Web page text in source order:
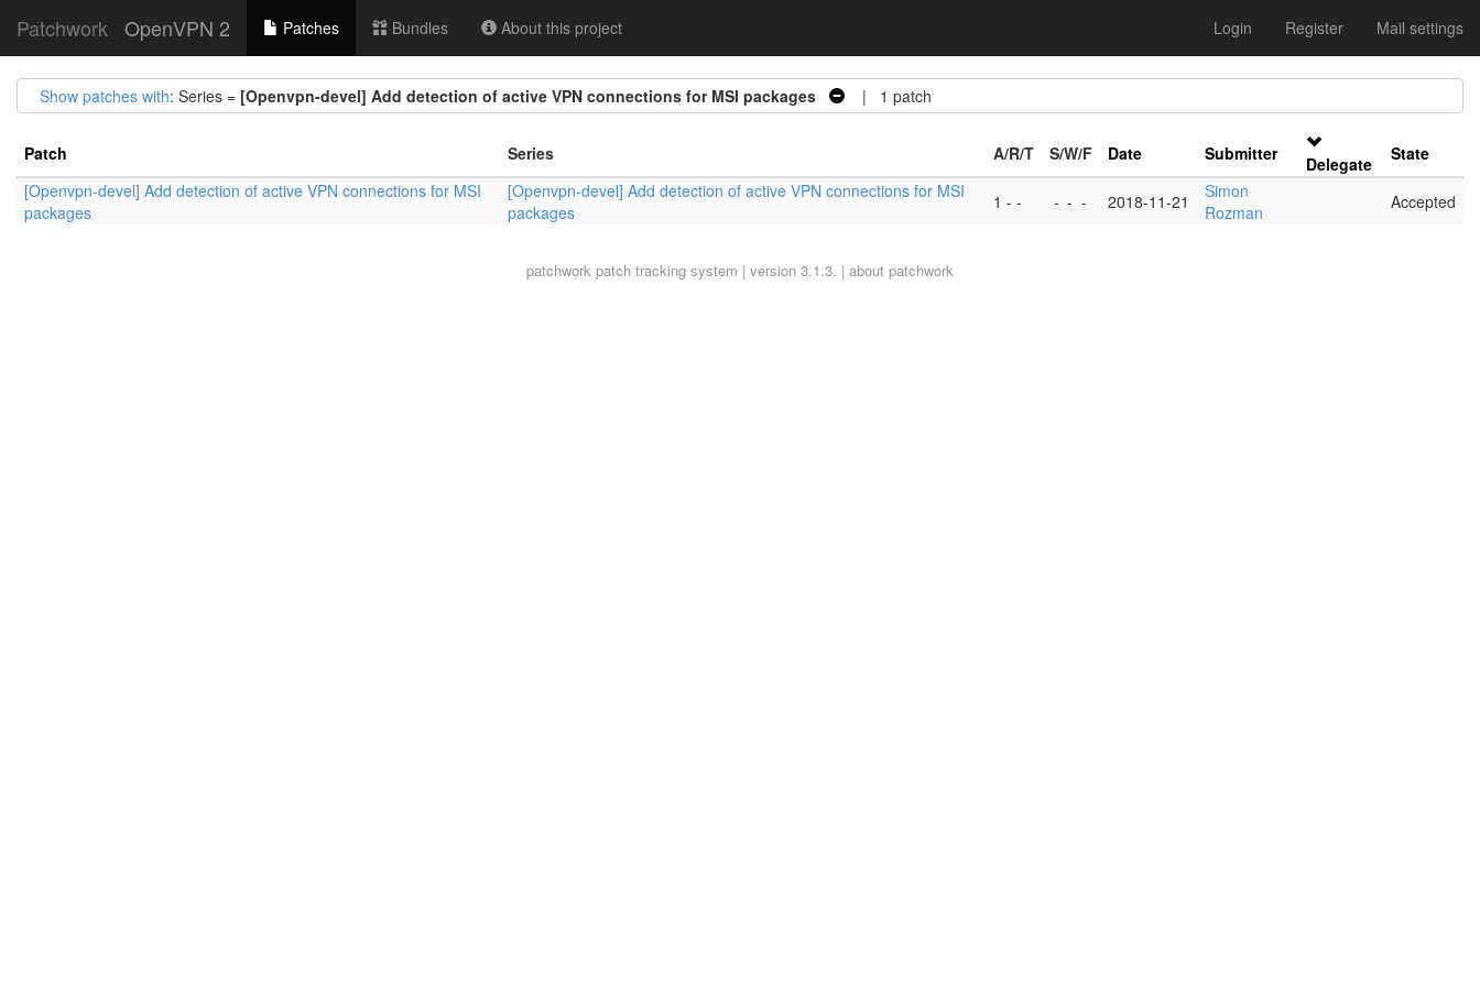
Patchwork OpenVPN 2 Patches Bundles About this project Login Register Mail settings
Show patches with: Series = [Openvpn-devel] Add detection of active VPN connections for MSI packages | 1 patch
Patch Series A/R/T S/W/F Date Submitter Delegate
State
[Openvpn-devel] Add detection of active VPN connections for MSI
packages
[Openvpn-devel] Add detection of active VPN connections for MSI
packages
1 - - - - - 2018-11-21
Simon
Rozman
Accepted
patchwork patch tracking system | version 3.1.3. | about patchwork